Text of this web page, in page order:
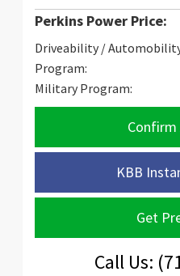
Perkins Power Price:
Driveability /
Program:
Military Program:
KBB
Get
Call Us: